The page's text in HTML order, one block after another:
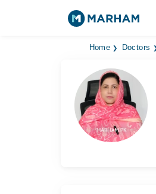
Home Doctors